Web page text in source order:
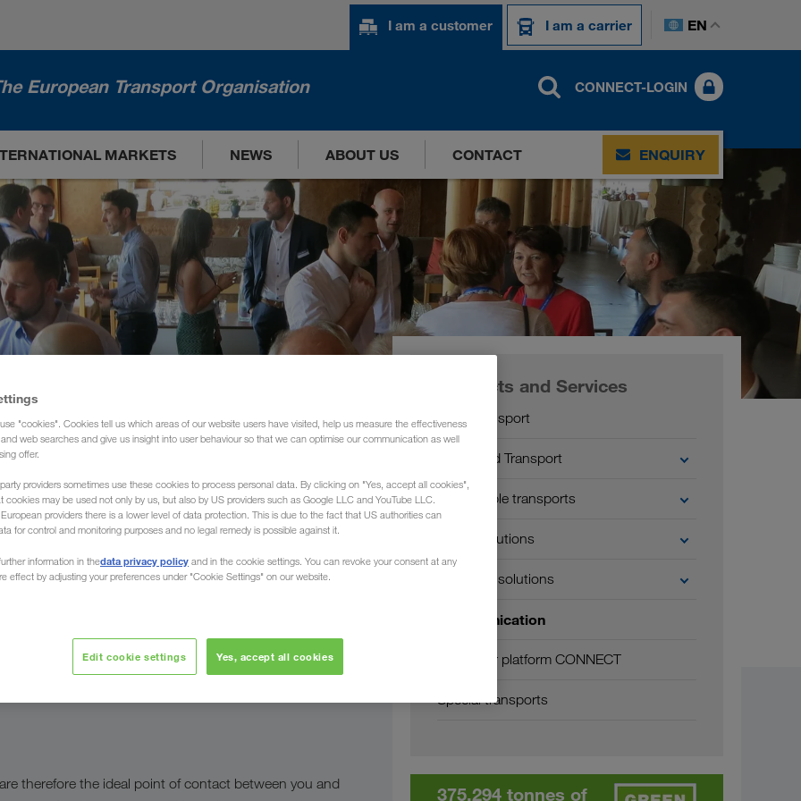
I am a customer I am a carrier EN
European Transport Organisation CONNECT-LOGIN
MARKETS NEWS ABOUT US CONTACT ENQUIRY
This means we support you in all relevant
successful working relationship. Ourcentral
therefore the ideal point of contact between you and
Products and Services
Road transport
Combined Transport
Sustainable transports
Digital solutions
Business solutions
Communication
Customer platform CONNECT
Special transports
375,294 tonnes of
"cookies". Cookies tell us which areas of our website users have visited, help us measure the effectiveness
web searches and give us insight into user behaviour so that we can optimise our communication as well
offer.
providers sometimes use these cookies to process personal data. By clicking on "Yes, accept all cookies",
cookies may be used not only by us, but also by US providers such as Google LLC and YouTube LLC.
providers there is a lower level of data protection. This is due to the fact that US authorities can
for control and monitoring purposes and no legal remedy is possible against it.
information in thedata privacy policy and in the cookie settings. You can revoke your consent at any
effect by adjusting your preferences under "Cookie Settings" on our website.
Edit cookie settings Yes, accept all cookies